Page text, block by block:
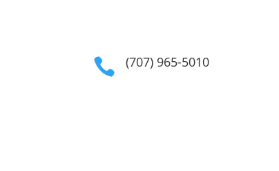
 (707) 965-5010